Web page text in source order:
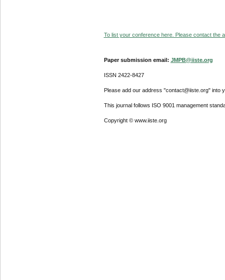
To list your conference here. Please contact the
Paper submission email: JMPB@iiste.org
ISSN 2422-8427
Please add our address "contact@iiste.org" into
This journal follows ISO 9001 management
Copyright © www.iiste.org